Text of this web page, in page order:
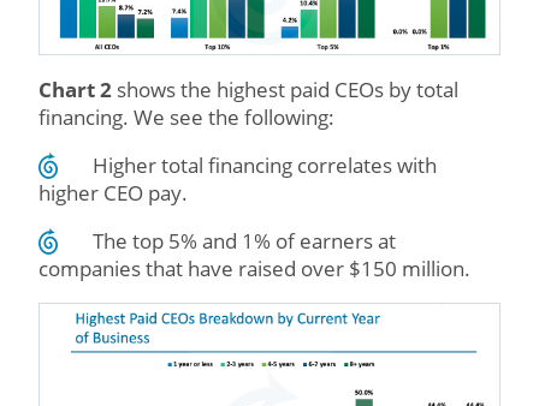
Chart 2 shows the highest paid CEOs by total
financing. We see the following:
Higher total financing correlates with
higher CEO pay.
The top 5% and 1% of earners at
companies that have raised over $150 million.